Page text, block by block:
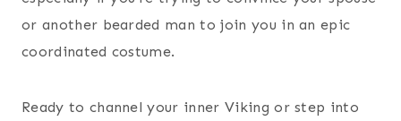
or another bearded man to join you in an epic
coordinated costume.
Ready to channel your inner Viking or step into